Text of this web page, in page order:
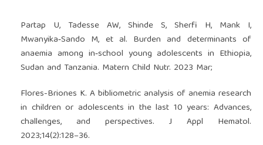
Partap U, Tadesse AW, Shinde S, Sherfi H, Mank I,
Mwanyika‐Sando M, et al. Burden and determinants of
anaemia among in‐school young adolescents in Ethiopia,
Sudan and Tanzania. Matern Child Nutr. 2023 Mar;
Flores-Briones K. A bibliometric analysis of anemia research
in children or adolescents in the last 10 years: Advances,
challenges, and perspectives. J Appl Hematol.
2023;14(2):128–36.